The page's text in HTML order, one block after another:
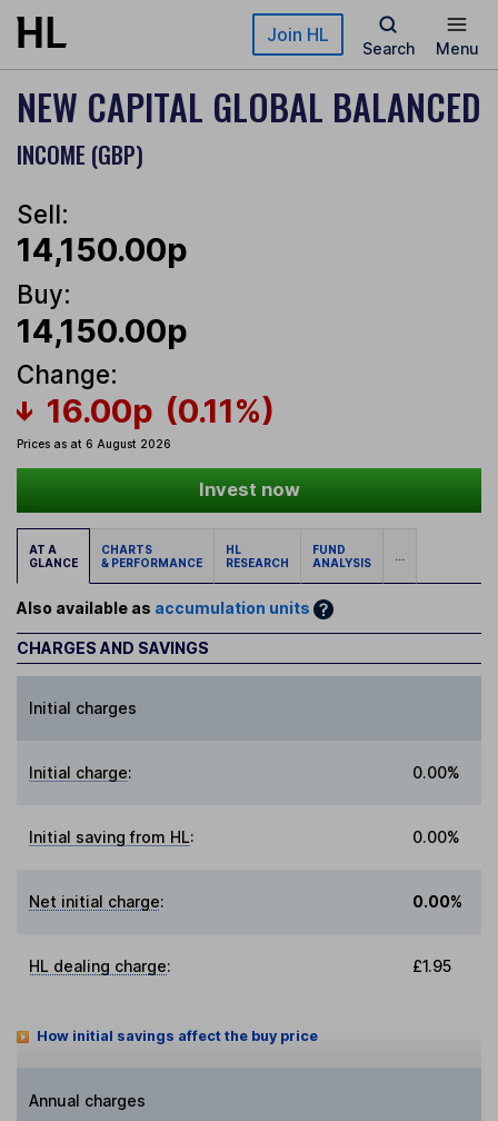
Skip to main content Join HL
Search Menu
NEW CAPITAL GLOBAL BALANCED
INCOME (GBP)
Sell:
14,150.00p
Buy:
14,150.00p
Change:
16.00p (0.11%)
Prices as at 6 August 2026
Invest now
AT A
GLANCE
CHARTS
& PERFORMANCE
HL
RESEARCH
FUND
ANALYSIS
...
Also available as accumulation units
CHARGES AND SAVINGS
Initial charges
Initial charge: 0.00%
Initial saving from HL: 0.00%
Net initial charge: 0.00%
HL dealing charge: £1.95
How initial savings affect the buy price
Annual charges